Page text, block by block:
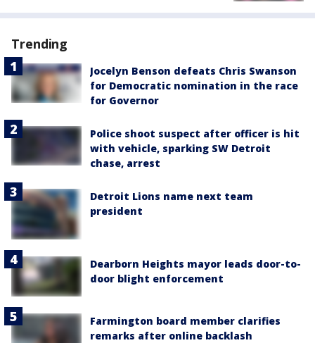
Trending
Jocelyn Benson defeats Chris Swanson
for Democratic nomination in the race
for Governor
Police shoot suspect after officer is hit
with vehicle, sparking SW Detroit
chase, arrest
Detroit Lions name next team
president
Dearborn Heights mayor leads door-to-
door blight enforcement
Farmington board member clarifies
remarks after online backlash